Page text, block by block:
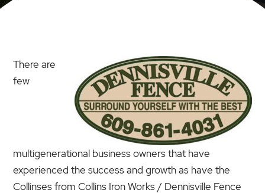
There are
few
multigenerational business owners that have
experienced the success and growth as have the
Collinses from Collins Iron Works / Dennisville Fence